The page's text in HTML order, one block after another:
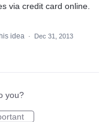
via credit card online.
idea ·
Dec 31, 2013
you?